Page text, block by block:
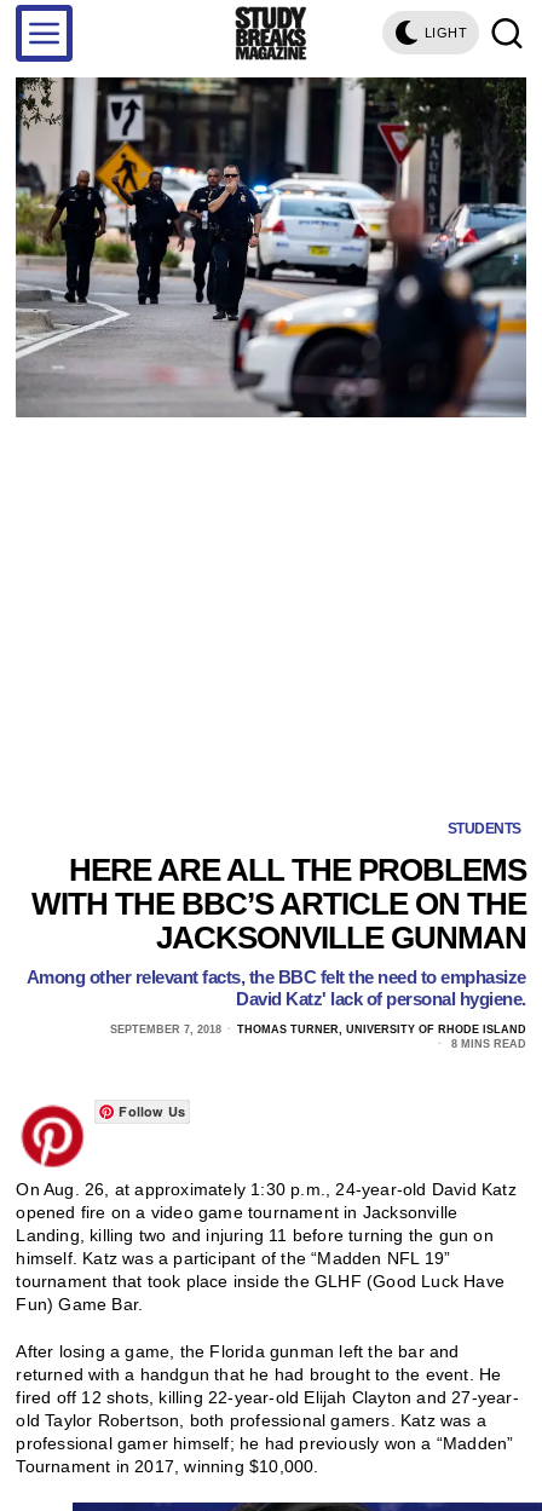
LIGHT
STUDENTS
HERE ARE ALL THE PROBLEMS
WITH THE BBC’S ARTICLE ON THE
JACKSONVILLE GUNMAN
Among other relevant facts, the BBC felt the need to emphasize
David Katz' lack of personal hygiene.
SEPTEMBER 7, 2018
THOMAS TURNER, UNIVERSITY OF RHODE ISLAND
8 MINS READ
Follow Us
On Aug. 26, at approximately 1:30 p.m., 24-year-old David Katz
opened fire on a video game tournament in Jacksonville
Landing, killing two and injuring 11 before turning the gun on
himself. Katz was a participant of the “Madden NFL 19”
tournament that took place inside the GLHF (Good Luck Have
Fun) Game Bar.
After losing a game, the Florida gunman left the bar and
returned with a handgun that he had brought to the event. He
fired off 12 shots, killing 22-year-old Elijah Clayton and 27-year-
old Taylor Robertson, both professional gamers. Katz was a
professional gamer himself; he had previously won a “Madden”
Tournament in 2017, winning $10,000.